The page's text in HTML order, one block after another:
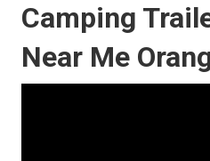
Camping
Near Me